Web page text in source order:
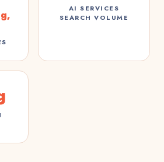
AI SERVICES
SEARCH VOLUME